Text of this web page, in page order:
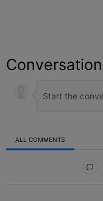
Conversation
ALL COMMENTS